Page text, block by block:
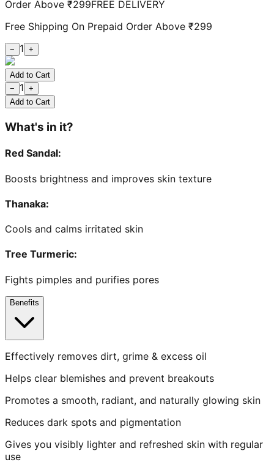
Order Above ₹299FREE DELIVERY
Free Shipping On Prepaid Order Above ₹299
− 1 +
Add to Cart
−
1 +
Add to Cart
What's in it?
Red Sandal:
Boosts brightness and improves skin texture
Thanaka:
Cools and calms irritated skin
Tree Turmeric:
Fights pimples and purifies pores
Benefits
Effectively removes dirt, grime & excess oil
Helps clear blemishes and prevent breakouts
Promotes a smooth, radiant, and naturally glowing skin
Reduces dark spots and pigmentation
Gives you visibly lighter and refreshed skin with regular
use